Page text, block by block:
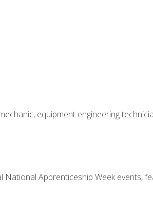
equipment engineering
Apprenticeship Week events,